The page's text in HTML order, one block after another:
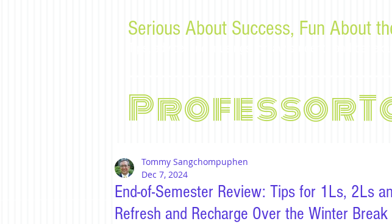
Serious About Success, Fun About
End-of-Semester Review: Tips for 1Ls, 2Ls
Refresh and Recharge Over the Winter Break
Tommy Sangchompuphen
Dec 7, 2024